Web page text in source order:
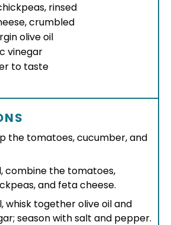
rinsed
crumbled
olive oil
vinegar
to taste
the tomatoes, cucumber, and
combine the tomatoes,
and feta cheese.
whisk together olive oil and
season with salt and pepper.